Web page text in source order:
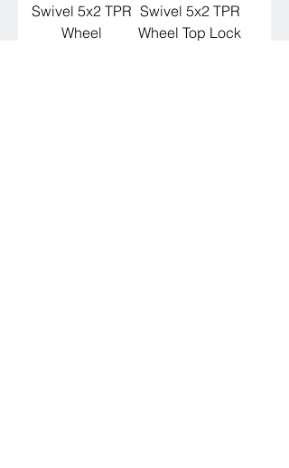
Swivel 5x2 TPR
Wheel
Swivel 5x2 TPR
Wheel Top Lock